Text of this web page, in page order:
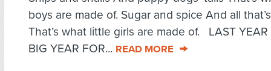
boys are made of. Sugar and spice And all
That’s what little girls are made of. LAST YEAR
BIG YEAR FOR... READ MORE